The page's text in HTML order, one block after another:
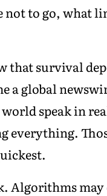
to go, what
that survival
a global
speak in
everything.
Algorithms